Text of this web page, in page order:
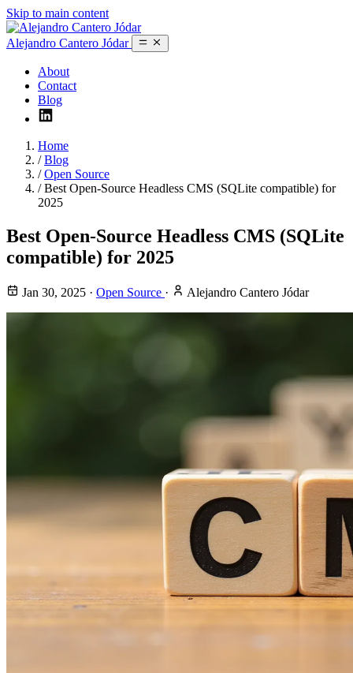
Skip to main content
Alejandro Cantero Jódar
About
Contact
Blog
Home
/ Blog
/ Open Source
/ Best Open-Source Headless CMS (SQLite compatible) for
2025
Best Open-Source Headless CMS (SQLite
compatible) for 2025
Jan 30, 2025 · Open Source · Alejandro Cantero Jódar